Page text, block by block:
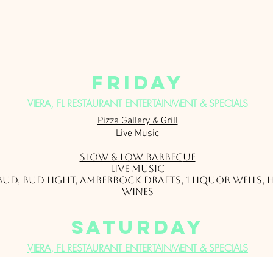
friday
VIERA, FL RESTAURANT ENTERTAINMENT & SPECIALS
Pizza Gallery & Grill
Live Music
Slow & Low Barbecue
Live Music
Bud, Bud Light, Amberbock Drafts, 1 Liquor Wells,
Wines
saturday
VIERA, FL RESTAURANT ENTERTAINMENT & SPECIALS